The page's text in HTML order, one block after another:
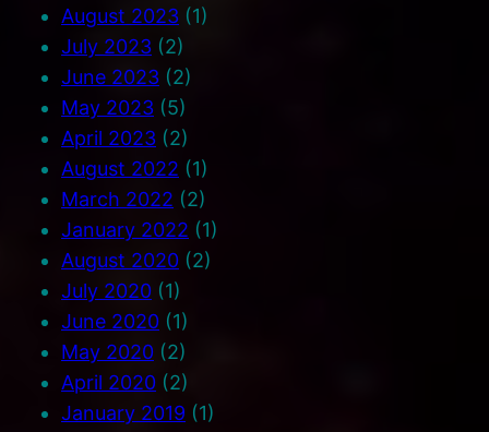
August 2023 (1)
July 2023 (2)
June 2023 (2)
May 2023 (5)
April 2023 (2)
August 2022 (1)
March 2022 (2)
January 2022 (1)
August 2020 (2)
July 2020 (1)
June 2020 (1)
May 2020 (2)
April 2020 (2)
January 2019 (1)